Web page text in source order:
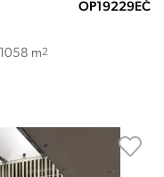
OP19229EČ
m2